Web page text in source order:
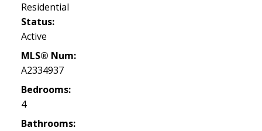
Residential
Status:
Active
MLS® Num:
A2334937
Bedrooms:
4
Bathrooms: